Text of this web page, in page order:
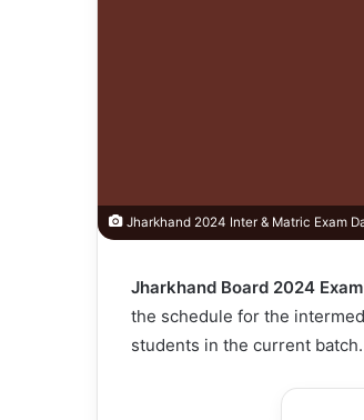
Jharkhand 2024 Inter & Matric Exam
Jharkhand Board 2024
the schedule for the
students in the current batch.